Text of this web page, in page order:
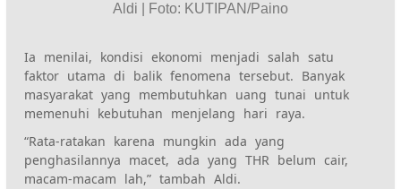
Aldi | Foto: KUTIPAN/Paino
Ia menilai, kondisi ekonomi menjadi salah satu
faktor utama di balik fenomena tersebut. Banyak
masyarakat yang membutuhkan uang tunai untuk
memenuhi kebutuhan menjelang hari raya.
“Rata-ratakan karena mungkin ada yang
penghasilannya macet, ada yang THR belum cair,
macam-macam lah,” tambah Aldi.